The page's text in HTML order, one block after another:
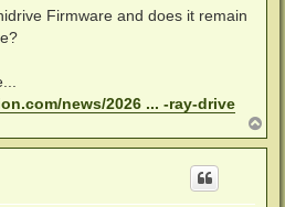
Firmware and does it remain
news/2026 ... -ray-drive
o
p